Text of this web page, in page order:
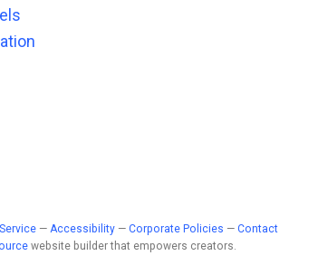
— Accessibility— Corporate Policies — Contact
website builder that empowers creators.